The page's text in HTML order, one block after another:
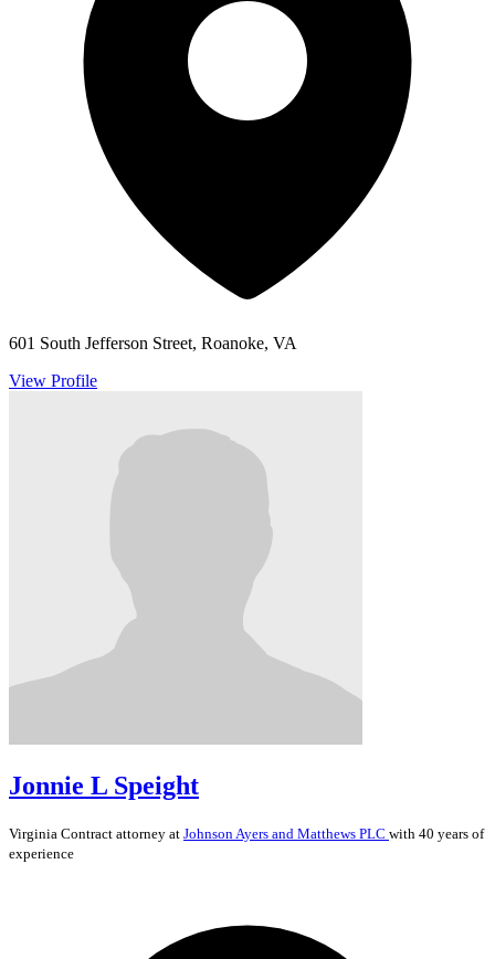
601 South Jefferson Street, Roanoke, VA
View Profile
Jonnie L Speight
Virginia Contract attorney at Johnson Ayers and Matthews PLC with 40 years of
experience